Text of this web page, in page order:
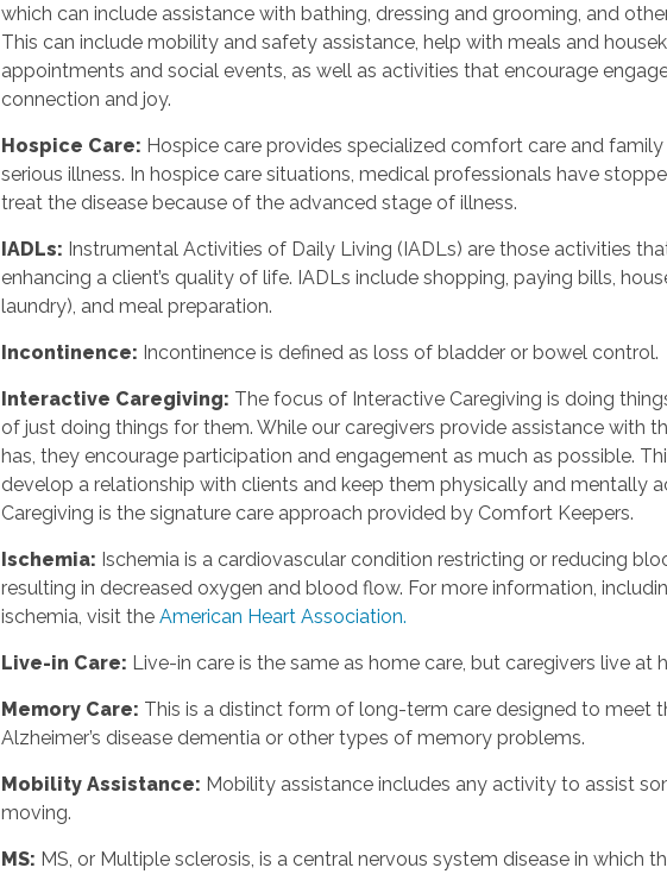
which can include assistance with bathing, dressing and grooming, and
This can include mobility and safety assistance, help with meals and
appointments and social events, as well as activities that encourage
connection and joy.
Hospice Care: Hospice care provides specialized comfort care and
serious illness. In hospice care situations, medical professionals have
treat the disease because of the advanced stage of illness.
IADLs: Instrumental Activities of Daily Living (IADLs) are those activities
enhancing a client’s quality of life. IADLs include shopping, paying bills,
laundry), and meal preparation.
Incontinence: Incontinence is defined as loss of bladder or bowel control.
Interactive Caregiving: The focus of Interactive Caregiving is doing
of just doing things for them. While our caregivers provide assistance with
has, they encourage participation and engagement as much as possible.
develop a relationship with clients and keep them physically and mentally
Caregiving is the signature care approach provided by Comfort Keepers.
Ischemia: Ischemia is a cardiovascular condition restricting or reducing
resulting in decreased oxygen and blood flow. For more information,
ischemia, visit theAmerican Heart Association.
Live-in Care: Live-in care is the same as home care, but caregivers live at
Memory Care: This is a distinct form of long-term care designed to meet
Alzheimer’s disease dementia or other types of memory problems.
Mobility Assistance: Mobility assistance includes any activity to assist
moving.
MS: MS, or Multiple sclerosis, is a central nervous system disease in which